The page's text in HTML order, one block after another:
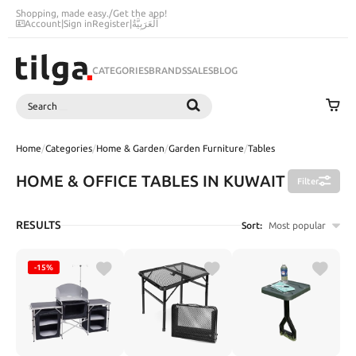
Shopping, made easy./Get the app!
Account|Sign inRegister|اَلْعَرَبِيَّةُ
CATEGORIESBRANDSSALESBLOG
Search
Home/Categories/Home & Garden/Garden Furniture/Tables
HOME & OFFICE TABLES IN KUWAIT Filter
RESULTS Sort: Most popular
-15%